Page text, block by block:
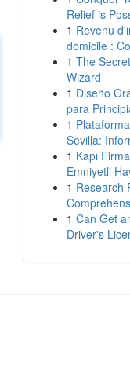
Relief is
1 Revenu
domicile :
1 The
Wizard
1 Diseño
para
1
Sevilla:
1 Kapı
Emniyetli
1 Research
1 Can Get
Driver's